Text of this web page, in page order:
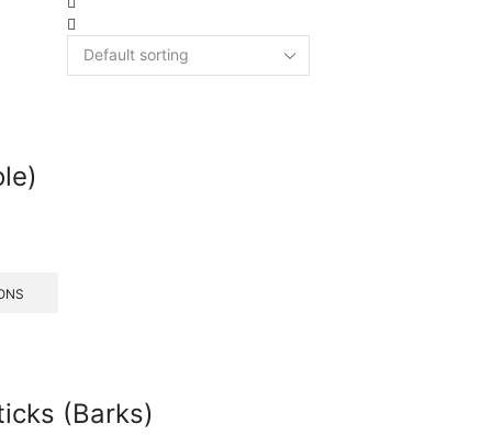
(Barks)